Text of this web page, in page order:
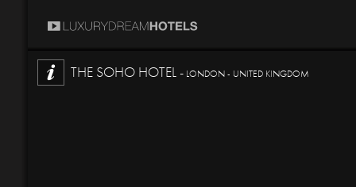
THE SOHO HOTEL - LONDON - UNITED KINGDOM